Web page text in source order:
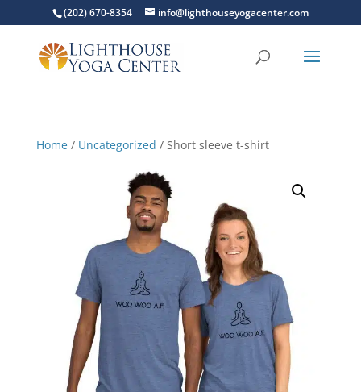
(202) 670-8354 info@lighthouseyogacenter.com
Home/ Uncategorized / Short sleeve t-shirt